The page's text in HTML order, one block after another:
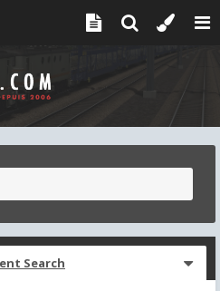
Search